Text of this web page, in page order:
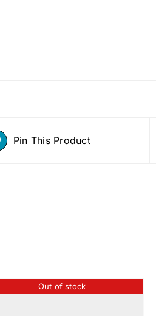
Pin This Product
Out of stock